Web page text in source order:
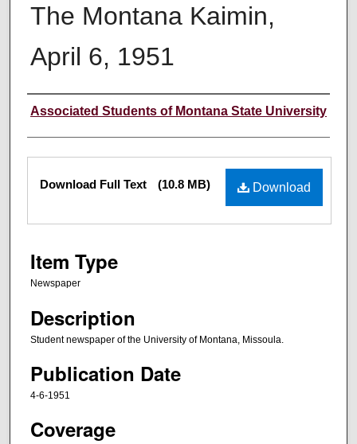
The Montana Kaimin,
April 6, 1951
Creator
Associated Students of Montana State University
Files Download
Download Full Text (10.8 MB)
Item Type
Newspaper
Description
Student newspaper of the University of Montana, Missoula.
Publication Date
4-6-1951
Coverage